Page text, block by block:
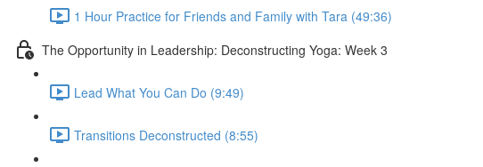
1 Hour Practice for Friends and Family with Tara (49:36)
The Opportunity in Leadership: Deconstructing Yoga: Week 3
Lead What You Can Do (9:49)
Transitions Deconstructed (8:55)